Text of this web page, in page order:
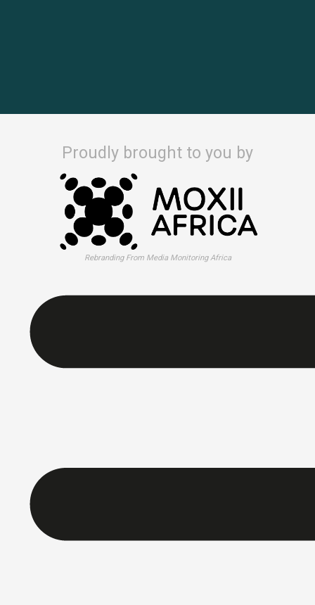
Proudly brought to you by
Rebranding From Media Monitoring Africa